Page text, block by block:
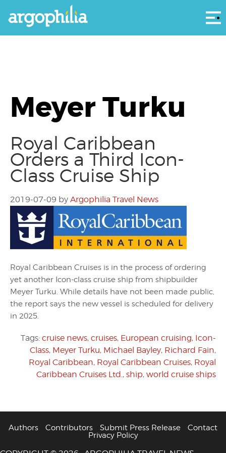
Meyer Turku
Royal Caribbean
Orders a Third Icon-
Class Cruise Ship
2019-07-09 by Argophilia Travel News
Royal Caribbean Cruises is in the process of ordering
yet another Icon-class cruise ship from shipbuilder
Meyer Turku. While details have not been made public,
the report says the new vessel is scheduled for delivery
in 2025.
Tags: cruise news, cruises, European cruising, Icon-
Class, Meyer Turku, Michael Bayley, Richard Fain,
Royal Caribbean, Royal Caribbean Cruises, Royal
Caribbean Cruises Ltd., ship, world cruise ships
Authors Contributors Submit Press Release
Contact
Privacy Policy